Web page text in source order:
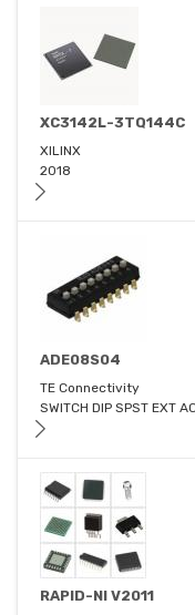
XC3142L-3TQ144C
XILINX
2018
ADE08S04
TE Connectivity
SWITCH DIP SPST EXT
RAPID-NI V2011